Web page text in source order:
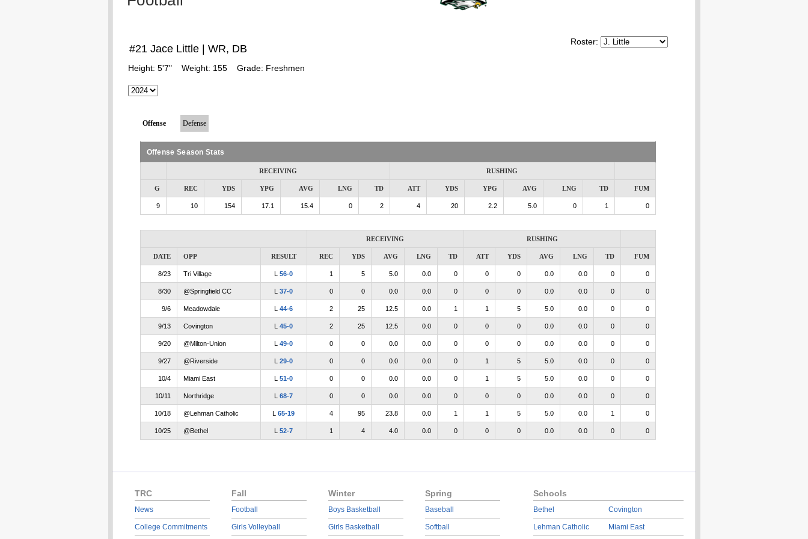
Roster:
#21 Jace Little | WR, DB
Height: 5'7" Weight: 155 Grade: Freshmen
Offense Defense
Offense Season Stats
RECEIVING RUSHING
G REC YDS YPG AVG LNG TD ATT YDS YPG AVG LNG TD FUM
9 10 154 17.1 15.4 0 2 4 20 2.2 5.0 0 1 0
RECEIVING RUSHING
DATE OPP RESULT REC YDS AVG LNG TD ATT YDS AVG LNG TD FUM
8/23 Tri Village L 56-0 1 5 5.0 0.0 0 0 0 0.0 0.0 0 0
8/30 @Springfield CC L 37-0 0 0 0.0 0.0 0 0 0 0.0 0.0 0 0
9/6 Meadowdale L 44-6 2 25 12.5 0.0 1 1 5 5.0 0.0 0 0
9/13 Covington L 45-0 2 25 12.5 0.0 0 0 0 0.0 0.0 0 0
9/20 @Milton-Union L 49-0 0 0 0.0 0.0 0 0 0 0.0 0.0 0 0
9/27 @Riverside L 29-0 0 0 0.0 0.0 0 1 5 5.0 0.0 0 0
10/4 Miami East L 51-0 0 0 0.0 0.0 0 1 5 5.0 0.0 0 0
10/11 Northridge L 68-7 0 0 0.0 0.0 0 0 0 0.0 0.0 0 0
10/18 @Lehman Catholic L 65-19 4 95 23.8 0.0 1 1 5 5.0 0.0 1 0
10/25 @Bethel L 52-7 1 4 4.0 0.0 0 0 0 0.0 0.0 0 0
TRC
News
College Commitments
Fall
Football
Girls Volleyball
Winter
Boys Basketball
Girls Basketball
Spring
Baseball
Softball
Schools
Bethel
Lehman Catholic
Covington
Miami East